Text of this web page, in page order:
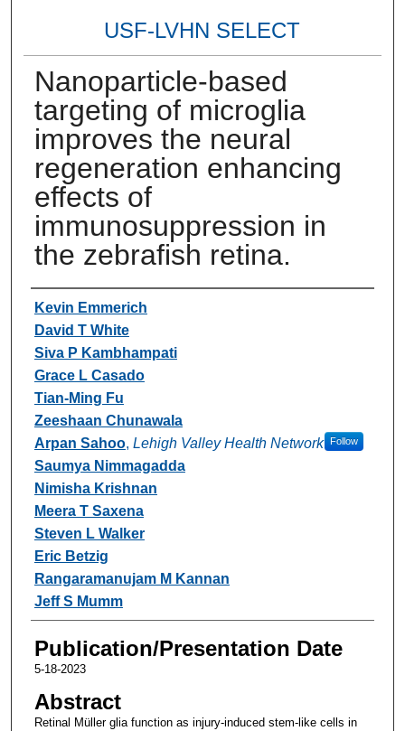
USF-LVHN SELECT
Nanoparticle-based
targeting of microglia
improves the neural
regeneration enhancing
effects of
immunosuppression in
the zebrafish retina.
Authors
Kevin Emmerich
David T White
Siva P Kambhampati
Grace L Casado
Tian-Ming Fu
Zeeshaan Chunawala
Arpan Sahoo, Lehigh Valley Health Network Follow
Saumya Nimmagadda
Nimisha Krishnan
Meera T Saxena
Steven L Walker
Eric Betzig
Rangaramanujam M Kannan
Jeff S Mumm
Publication/Presentation Date
5-18-2023
Abstract
Retinal Müller glia function as injury-induced stem-like cells in